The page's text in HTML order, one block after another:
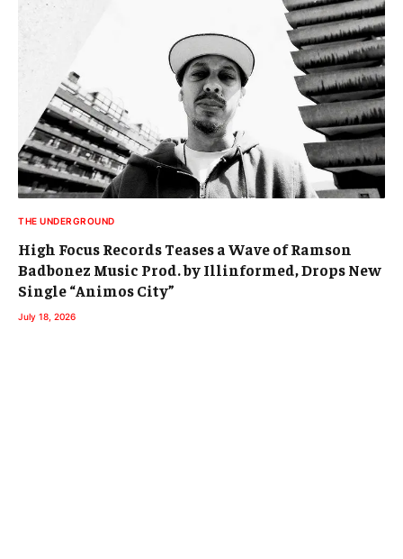
THE UNDERGROUND
High Focus Records Teases a Wave of Ramson
Badbonez Music Prod. by Illinformed, Drops New
Single “Animos City”
July 18, 2026